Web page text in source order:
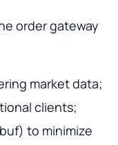
order gateway
market data;
clients;
to minimize